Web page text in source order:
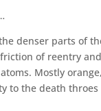
denser parts of
of reentry
Mostly
to the death